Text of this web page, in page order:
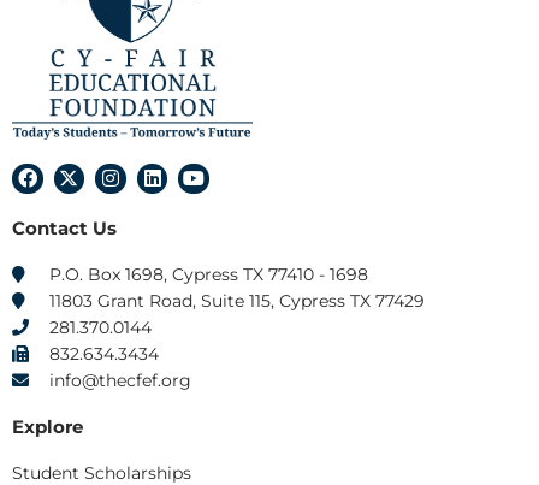
F
a
e
X
-
w
t
t
e
r
I
n
t
g
r
a
m
L
i
d
i
n
Y
o
b
e
Contact Us
P.O. Box 1698, Cypress TX 77410 - 1698
11803 Grant Road, Suite 115, Cypress TX 77429
281.370.0144
832.634.3434
info@thecfef.org
Explore
Student Scholarships